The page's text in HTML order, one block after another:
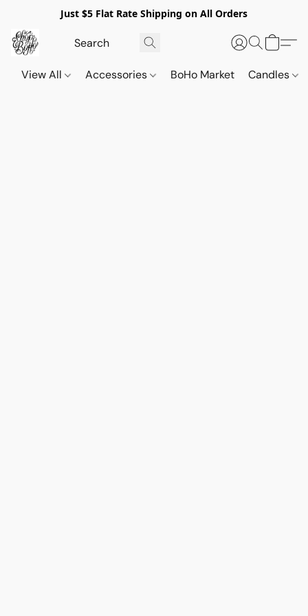
Just $5 Flat Rate Shipping on All Orders
View All Accessories BoHo Market Candles